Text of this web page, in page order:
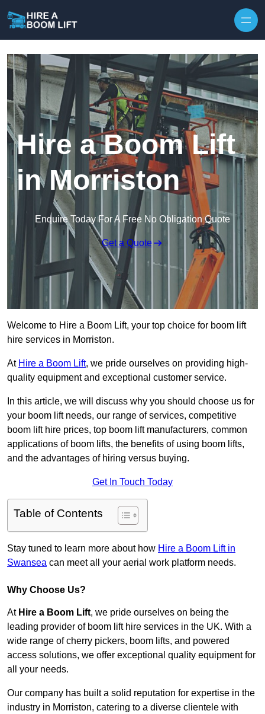
Hire a Boom Lift
in Morriston
Enquire Today For A Free No Obligation Quote
Get a Quote
Welcome to Hire a Boom Lift, your top choice for boom lift
hire services in Morriston.
At Hire a Boom Lift, we pride ourselves on providing high-
quality equipment and exceptional customer service.
In this article, we will discuss why you should choose us for
your boom lift needs, our range of services, competitive
boom lift hire prices, top boom lift manufacturers, common
applications of boom lifts, the benefits of using boom lifts,
and the advantages of hiring versus buying.
Get In Touch Today
Table of Contents
Stay tuned to learn more about how Hire a Boom Lift in
Swansea can meet all your aerial work platform needs.
Why Choose Us?
At Hire a Boom Lift, we pride ourselves on being the
leading provider of boom lift hire services in the UK. With a
wide range of cherry pickers, boom lifts, and powered
access solutions, we offer exceptional quality equipment for
all your needs.
Our company has built a solid reputation for expertise in the
industry in Morriston, catering to a diverse clientele with